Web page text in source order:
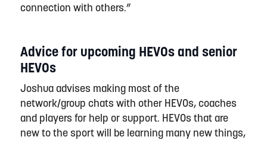
connection with others.”
Advice for upcoming HEVOs and senior
HEVOs
Joshua advises making most of the
network/group chats with other HEVOs, coaches
and players for help or support. HEVOs that are
new to the sport will be learning many new things,